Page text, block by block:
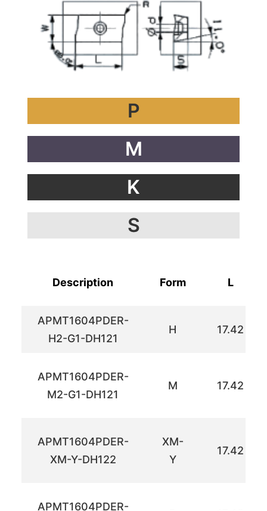
P
M
K
S
Description Form L
APMT1604PDER-
H2-G1-DH121
H 17.42
APMT1604PDER-
M2-G1-DH121
M 17.42
APMT1604PDER-
XM-Y-DH122
XM-
Y
17.42
APMT1604PDER-